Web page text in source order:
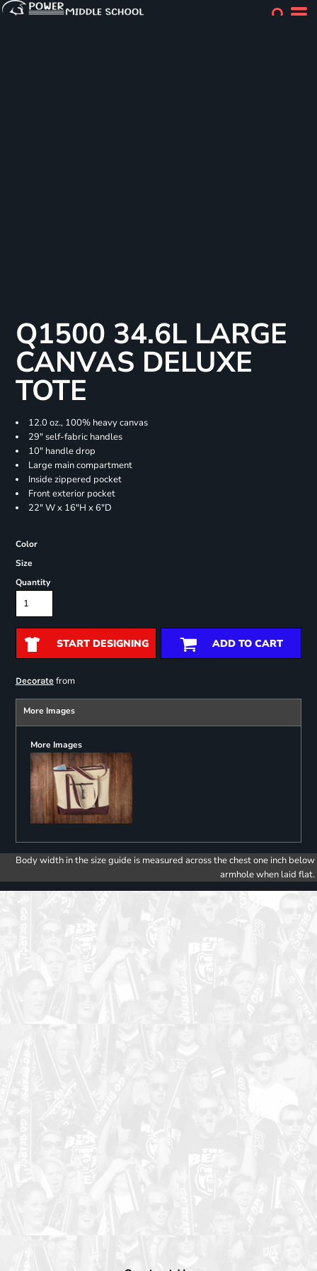
Q1500 34.6L LARGE
CANVAS DELUXE
TOTE
12.0 oz., 100% heavy canvas
29" self-fabric handles
10" handle drop
Large main compartment
Inside zippered pocket
Front exterior pocket
22" W x 16"H x 6"D
Color
Size
Quantity
START DESIGNING ADD TO CART
Decoratefrom
More Images
More Images
Body width in the size guide is measured across the chest one inch below
armhole when laid flat.